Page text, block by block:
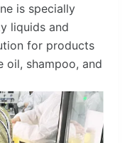
is specially
liquids and
for products
oil, shampoo, and